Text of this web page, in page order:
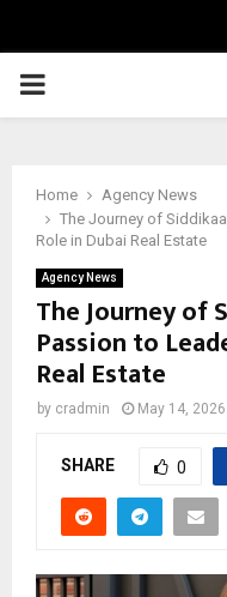
PRIMARY
Home
Agency News
The Journey of
Role in Dubai Real Estate
Agency News
The Journey of
Passion to
Real Estate
by cradmin May 14, 2026
SHARE 0